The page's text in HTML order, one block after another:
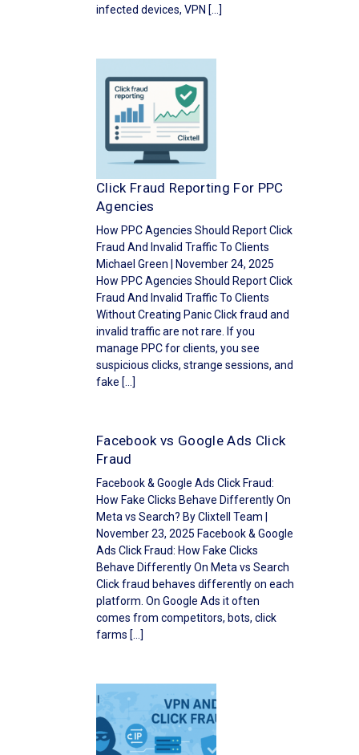
infected devices, VPN […]
Click Fraud Reporting For PPC
Agencies
How PPC Agencies Should Report Click
Fraud And Invalid Traffic To Clients
Michael Green | November 24, 2025
How PPC Agencies Should Report Click
Fraud And Invalid Traffic To Clients
Without Creating Panic Click fraud and
invalid traffic are not rare. If you
manage PPC for clients, you see
suspicious clicks, strange sessions, and
fake […]
Facebook vs Google Ads Click
Fraud
Facebook & Google Ads Click Fraud:
How Fake Clicks Behave Differently On
Meta vs Search? By Clixtell Team |
November 23, 2025 Facebook & Google
Ads Click Fraud: How Fake Clicks
Behave Differently On Meta vs Search
Click fraud behaves differently on each
platform. On Google Ads it often
comes from competitors, bots, click
farms […]